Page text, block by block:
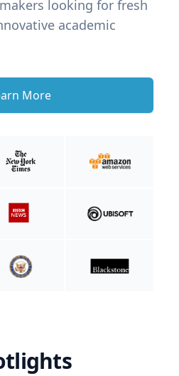
looking for fresh
academic
More